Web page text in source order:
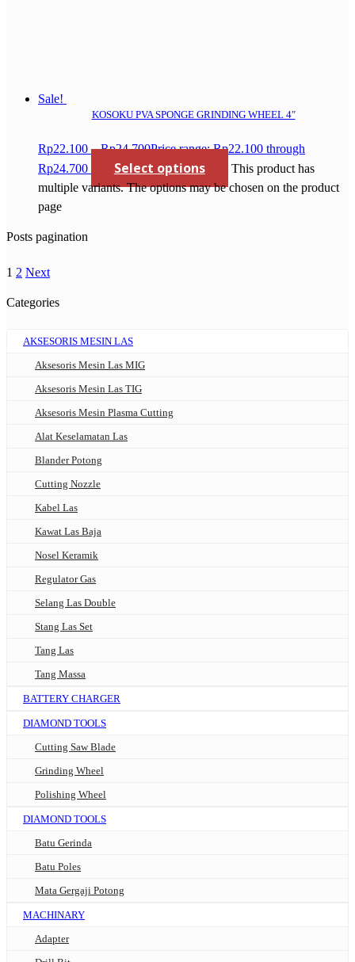
Sale!
KOSOKU PVA SPONGE GRINDING WHEEL 4″
Rp22.100 – Rp24.700Price range: Rp22.100 through
Rp24.700
Select options
This product has
multiple variants. The options may be chosen on the product
page
Posts pagination
1 2 Next
Categories
AKSESORIS MESIN LAS
Aksesoris Mesin Las MIG
Aksesoris Mesin Las TIG
Aksesoris Mesin Plasma Cutting
Alat Keselamatan Las
Blander Potong
Cutting Nozzle
Kabel Las
Kawat Las Baja
Nosel Keramik
Regulator Gas
Selang Las Double
Stang Las Set
Tang Las
Tang Massa
BATTERY CHARGER
DIAMOND TOOLS
Cutting Saw Blade
Grinding Wheel
Polishing Wheel
DIAMOND TOOLS
Batu Gerinda
Batu Poles
Mata Gergaji Potong
MACHINARY
Adapter